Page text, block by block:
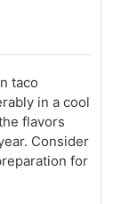
taco
in a cool
flavors
Consider
for